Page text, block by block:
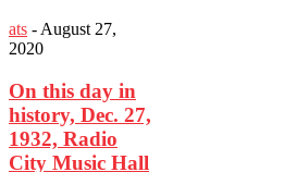
ats - August 27,
2020
On this day in
history, Dec. 27,
1932, Radio
City Music Hall